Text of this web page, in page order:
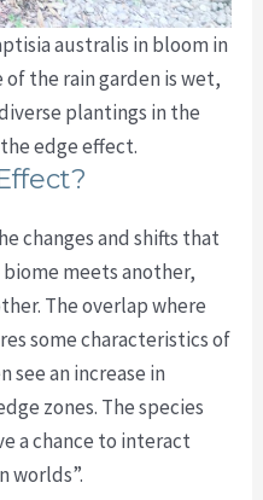
australis in bloom in
the rain garden is wet,
plantings in the
edge effect.
changes and shifts that
meets another,
The overlap where
some characteristics of
see an increase in
zones. The species
a chance to interact
worlds”.